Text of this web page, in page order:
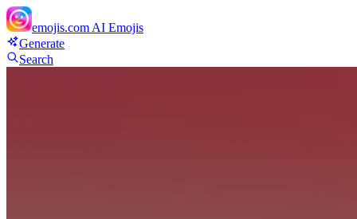
emojis.com AI Emojis
Generate
Search